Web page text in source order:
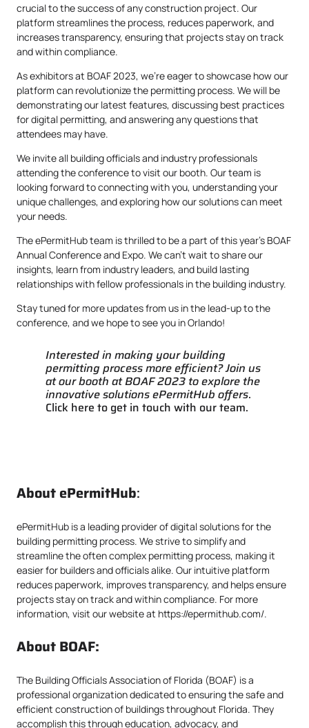
crucial to the success of any construction project. Our
platform streamlines the process, reduces paperwork, and
increases transparency, ensuring that projects stay on track
and within compliance.
As exhibitors at BOAF 2023, we’re eager to showcase how our
platform can revolutionize the permitting process. We will be
demonstrating our latest features, discussing best practices
for digital permitting, and answering any questions that
attendees may have.
We invite all building officials and industry professionals
attending the conference to visit our booth. Our team is
looking forward to connecting with you, understanding your
unique challenges, and exploring how our solutions can meet
your needs.
The ePermitHub team is thrilled to be a part of this year’s BOAF
Annual Conference and Expo. We can’t wait to share our
insights, learn from industry leaders, and build lasting
relationships with fellow professionals in the building industry.
Stay tuned for more updates from us in the lead-up to the
conference, and we hope to see you in Orlando!
Interested in making your building
permitting process more efficient? Join us
at our booth at BOAF 2023 to explore the
innovative solutions ePermitHub offers.
Click here to get in touch with our team.
AboutePermitHub:
ePermitHub is a leading provider of digital solutions for the
building permitting process. We strive to simplify and
streamline the often complex permitting process, making it
easier for builders and officials alike. Our intuitive platform
reduces paperwork, improves transparency, and helps ensure
projects stay on track and within compliance. For more
information, visit our website at https://epermithub.com/.
About BOAF:
The Building Officials Association of Florida (BOAF) is a
professional organization dedicated to ensuring the safe and
efficient construction of buildings throughout Florida. They
accomplish this through education, advocacy, and